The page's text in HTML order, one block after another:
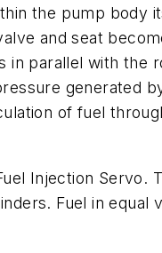
the pump body
and seat
parallel with the
generated
of fuel
Injection Servo.
Fuel in equal